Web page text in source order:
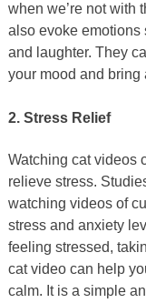
when we’re not with
also evoke emotions
and laughter. They
your mood and bring
2. Stress Relief
Watching cat videos
relieve stress.
watching videos of
stress and anxiety
feeling stressed,
cat video can help
calm. It is a simple